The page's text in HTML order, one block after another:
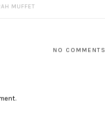
MUFFET
NO COMMENTS